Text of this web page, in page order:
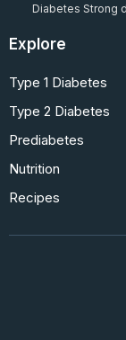
Diabetes Strong
Explore
Type 1 Diabetes
Type 2 Diabetes
Prediabetes
Nutrition
Recipes